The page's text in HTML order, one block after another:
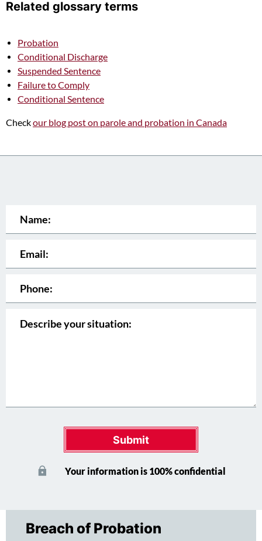
Related glossary terms
Probation
Conditional Discharge
Suspended Sentence
Failure to Comply
Conditional Sentence
Checkour blog post on parole and probation in Canada
Submit
Your information is 100% confidential
Breach of Probation